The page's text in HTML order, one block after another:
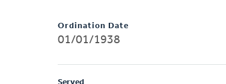
Ordination Date
01/01/1938